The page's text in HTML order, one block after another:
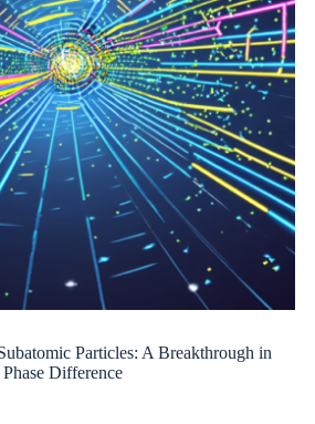
Particles: A Breakthrough in
Difference